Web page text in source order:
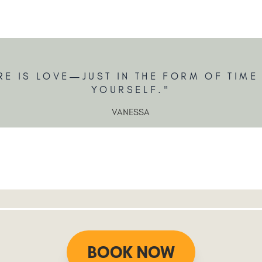
IS LOVE—JUST IN THE FORM OF TIME
YOURSELF."
VANESSA
BOOK NOW